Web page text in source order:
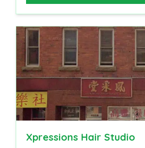
Xpressions Hair Studio